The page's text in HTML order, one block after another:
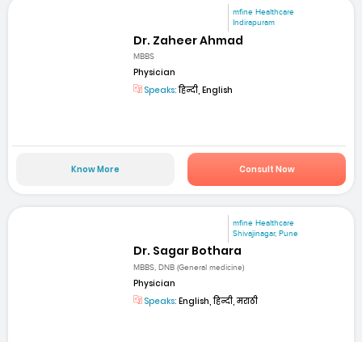
mfine Healthcare
Indirapuram
Dr. Zaheer Ahmad
MBBS
Physician
Speaks:हिन्दी, English
Know More Consult Now
mfine Healthcare
Shivajinagar, Pune
Dr. Sagar Bothara
MBBS, DNB (General medicine)
Physician
Speaks: English, हिन्दी, मराठी